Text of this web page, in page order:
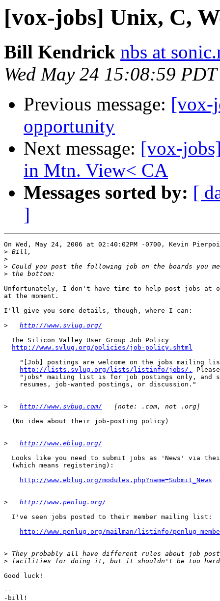
[vox-jobs] Unix, C,
Bill Kendrick nbs at
Wed May 24 15:08:59
Previous message: [vox-
opportunity
Next message: [vox-
in Mtn. View< CA
Messages sorted by: [
]
On Wed, May 24, 2006 at 02:40:02PM -0700, Kevin
>
>
>
>
Unfortunately, I don't have time to help post jobs at
at the moment.
I'll give you some details, though, where I can:
>
http://www.svlug.org/
  The Silicon Valley User Group Job Policy
http://www.svlug.org/policies/job-policy.shtml
"[Job] postings are welcome on the jobs mailing
http://lists.svlug.org/lists/listinfo/jobs/.
"jobs" mailing list is for job postings only, and
    resumes, job-wanted postings, or discussion."
> http://www.svbug.com/
  (No idea about their job-posting policy)
>
http://www.eblug.org/
Looks like you need to submit jobs as 'News' via
  (which means registering):
http://www.eblug.org/modules.php?name=Submit_News
>
http://www.penlug.org/
  I've seen jobs posted to their member mailing list:
http://www.penlug.org/mailman/listinfo/penlug-
>
>
Good luck!
--